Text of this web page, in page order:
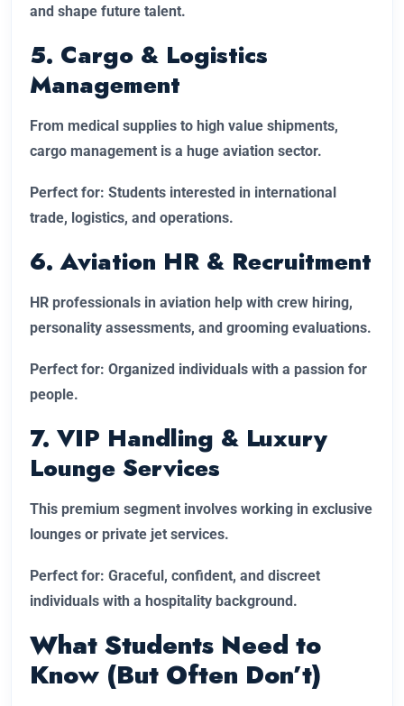
and shape future talent.
5. Cargo & Logistics
Management
From medical supplies to high value shipments,
cargo management is a huge aviation sector.
Perfect for: Students interested in international
trade, logistics, and operations.
6. Aviation HR & Recruitment
HR professionals in aviation help with crew hiring,
personality assessments, and grooming evaluations.
Perfect for: Organized individuals with a passion for
people.
7. VIP Handling & Luxury
Lounge Services
This premium segment involves working in exclusive
lounges or private jet services.
Perfect for: Graceful, confident, and discreet
individuals with a hospitality background.
What Students Need to
Know (But Often Don’t)